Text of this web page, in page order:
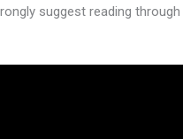
suggest reading through